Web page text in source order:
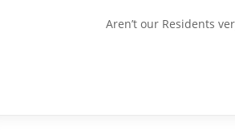
Aren’t our Residents